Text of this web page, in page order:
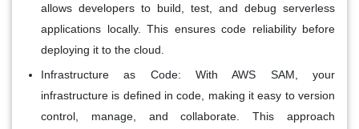
allows developers to build, test, and debug serverless
applications locally. This ensures code reliability before
deploying it to the cloud.
Infrastructure as Code: With AWS SAM, your
infrastructure is defined in code, making it easy to version
control, manage, and collaborate. This approach